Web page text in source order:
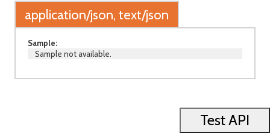
application/json, text/json
Sample:
Sample not available.
Test API